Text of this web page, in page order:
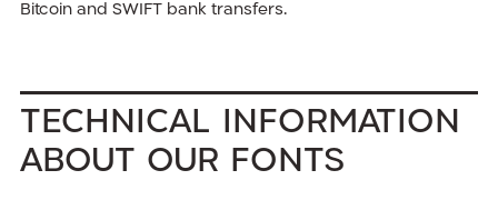
Bitcoin and SWIFT bank transfers.
Technical Information
About Our Fonts